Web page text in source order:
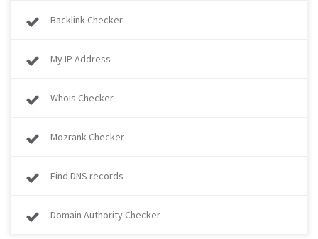
Backlink Checker
My IP Address
Whois Checker
Mozrank Checker
Find DNS records
Domain Authority Checker